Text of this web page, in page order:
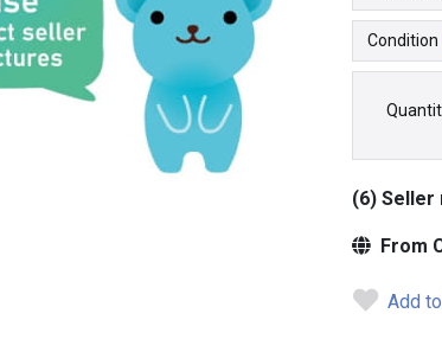
Condition
(6) Seller
From
Add